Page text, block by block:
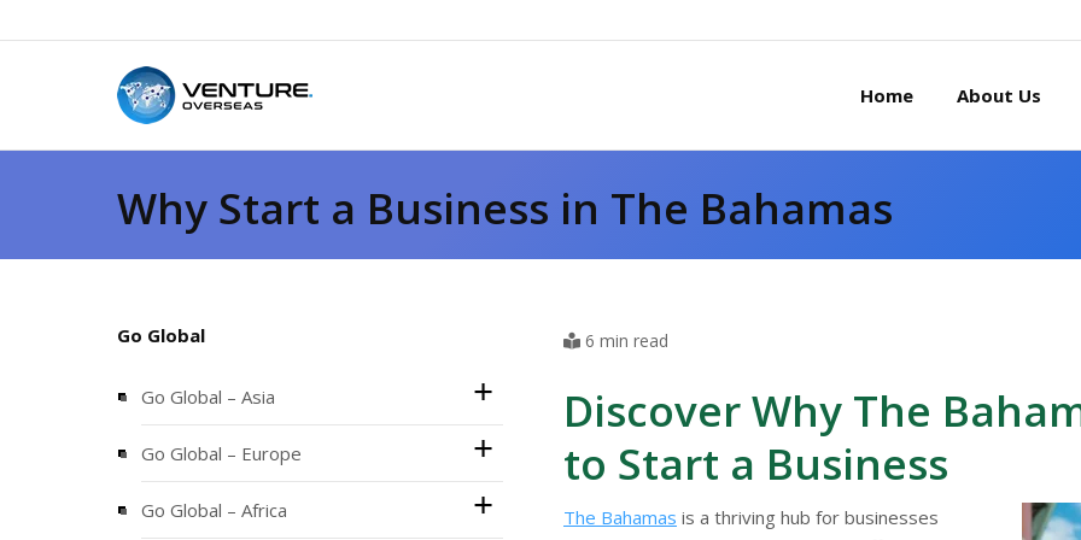
Home About Us
Why Start a Business in The Bahamas
6 min read
Discover Why The
to Start a Business
The Bahamas is a thriving hub for businesses
Go Global
Go Global – Asia
Go Global – Europe
Go Global – Africa